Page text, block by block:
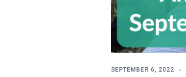
SEPTEMBER 6, 2022